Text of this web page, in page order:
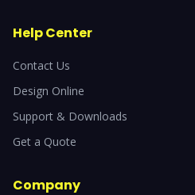
Help Center
Contact Us
Design Online
Support & Downloads
Get a Quote
Company